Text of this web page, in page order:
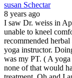
susan Schectar
8 years ago
I saw Dr. weiss in
unable to kneel
recommended
yoga instructor.
was my PT. ( A
none of that would